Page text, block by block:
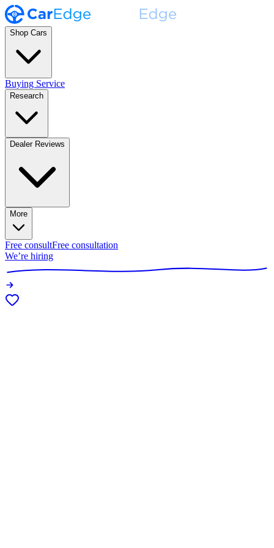
Shop Cars
Buying Service
Research
Dealer Reviews
More
Free consultFree consultation
We’re hiring